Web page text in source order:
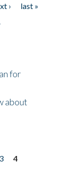
›
last »
for
about
3
4